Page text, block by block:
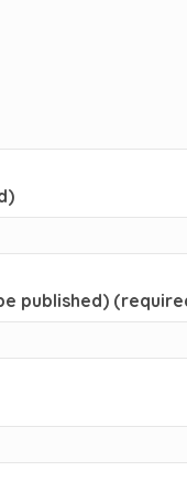
published)